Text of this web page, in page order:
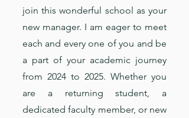
join this wonderful school as your
new manager. I am eager to meet
each and every one of you and be
a part of your academic journey
from 2024 to 2025. Whether you
are a returning student, a
dedicated faculty member, or new